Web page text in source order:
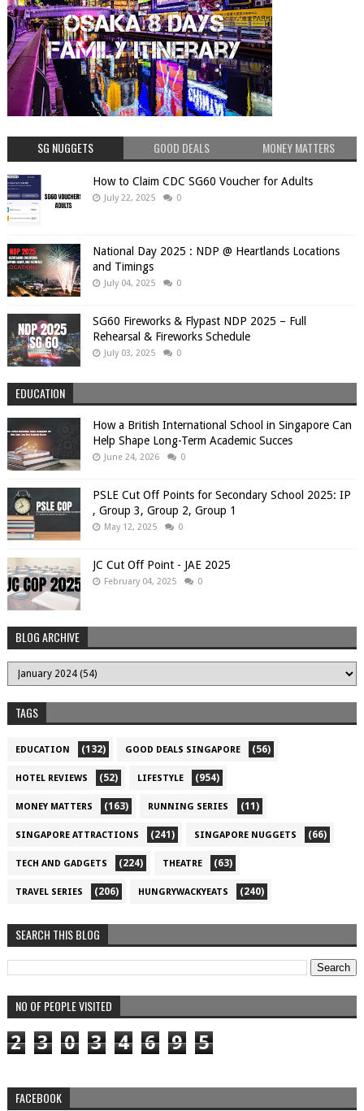
SG NUGGETS GOOD DEALS MONEY MATTERS
How to Claim CDC SG60 Voucher for Adults
July 22, 2025 0
National Day 2025 : NDP @ Heartlands Locations
and Timings
July 04, 2025 0
SG60 Fireworks & Flypast NDP 2025 – Full
Rehearsal & Fireworks Schedule
July 03, 2025 0
EDUCATION
How a British International School in Singapore Can
Help Shape Long-Term Academic Succes
June 24, 2026 0
PSLE Cut Off Points for Secondary School 2025: IP
, Group 3, Group 2, Group 1
May 12, 2025 0
JC Cut Off Point - JAE 2025
February 04, 2025 0
BLOG ARCHIVE
TAGS
EDUCATION (132) GOOD DEALS SINGAPORE (56)
HOTEL REVIEWS (52) LIFESTYLE (954)
MONEY MATTERS (163) RUNNING SERIES (11)
SINGAPORE ATTRACTIONS (241) SINGAPORE NUGGETS (66)
TECH AND GADGETS (224) THEATRE (63)
TRAVEL SERIES (206) HUNGRYWACKYEATS (240)
SEARCH THIS BLOG
NO OF PEOPLE VISITED
2 3 0 3 4 6 9 5
FACEBOOK